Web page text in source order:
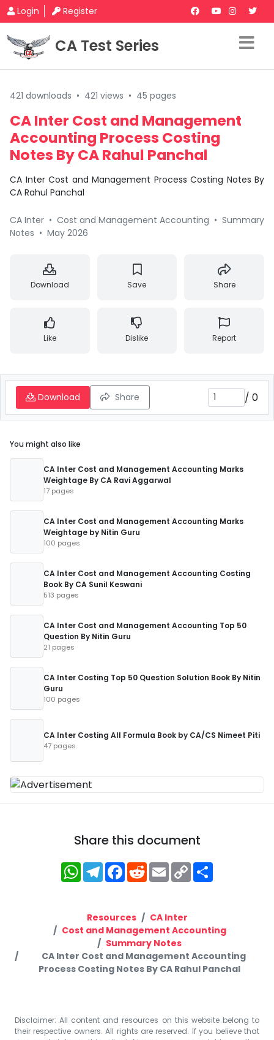
Login Register
CA Test Series
421 downloads • 421 views • 45 pages
CA Inter Cost and Management
Accounting Process Costing
Notes By CA Rahul Panchal
CA Inter Cost and Management Process Costing Notes By
CA Rahul Panchal
CA Inter • Cost and Management Accounting • Summary
Notes • May 2026
Download Save Share
Like Dislike Report
Download Share / 0
You might also like
CA Inter Cost and Management Accounting Marks
Weightage By CA Ravi Aggarwal
17 pages
CA Inter Cost and Management Accounting Marks
Weightage by Nitin Guru
100 pages
CA Inter Cost and Management Accounting Costing
Book By CA Sunil Keswani
513 pages
CA Inter Cost and Management Accounting Top 50
Question By Nitin Guru
21 pages
CA Inter Costing Top 50 Question Solution Book By Nitin
Guru
100 pages
CA Inter Costing All Formula Book by CA/CS Nimeet Piti
47 pages
Share this document
WhatsApp
Telegram
Facebook
RedditEmailCopy
Link
Resources
CA Inter
Cost and Management Accounting
Summary Notes
CA Inter Cost and Management Accounting
Process Costing Notes By CA Rahul Panchal
Disclaimer: All content and resources on this website belong to
their respective owners. All rights are reserved. If you believe that